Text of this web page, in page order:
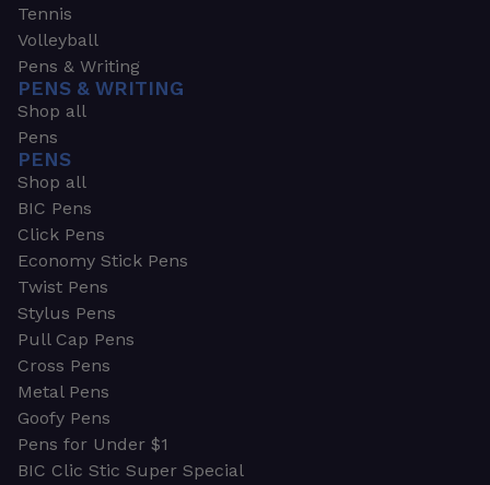
Tennis
Volleyball
Pens & Writing
PENS & WRITING
Shop all
Pens
PENS
Shop all
BIC Pens
Click Pens
Economy Stick Pens
Twist Pens
Stylus Pens
Pull Cap Pens
Cross Pens
Metal Pens
Goofy Pens
Pens for Under $1
BIC Clic Stic Super Special